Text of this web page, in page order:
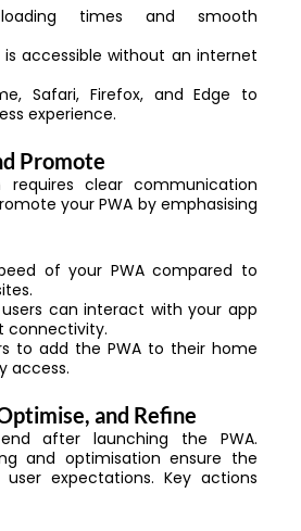
times and smooth
accessible without an internet
Safari, Firefox, and Edge to
experience.
Promote
requires clear communication
your PWA by emphasising
of your PWA compared to
can interact with your app
connectivity.
to add the PWA to their home
access.
and Refine
after launching the PWA.
and optimisation ensure the
expectations. Key actions